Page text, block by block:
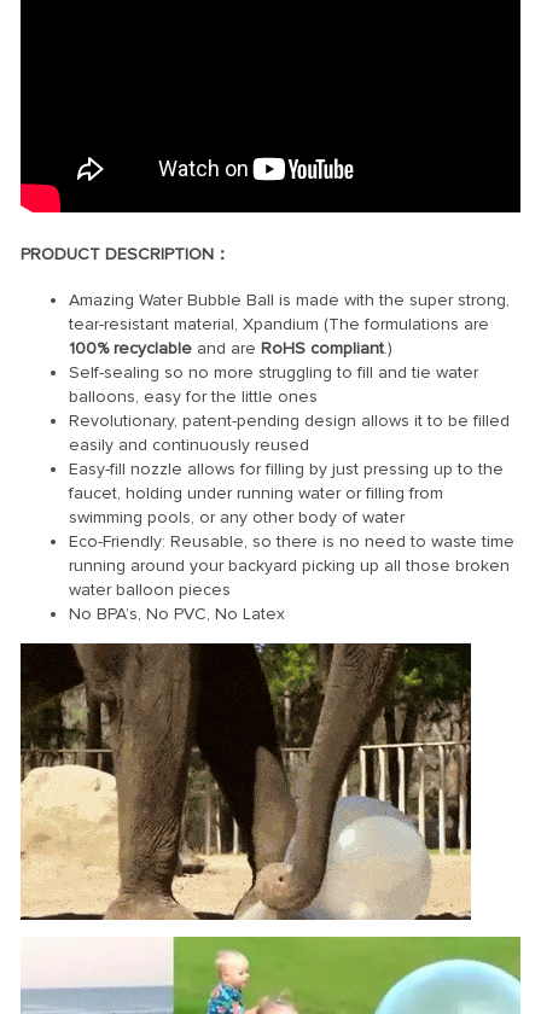
PRODUCT DESCRIPTION：
Amazing Water Bubble Ball is made with the super strong,
tear-resistant material, Xpandium (The formulations are
100% recyclable and are RoHS compliant.)
Self-sealing so no more struggling to fill and tie water
balloons, easy for the little ones
Revolutionary, patent-pending design allows it to be filled
easily and continuously reused
Easy-fill nozzle allows for filling by just pressing up to the
faucet, holding under running water or filling from
swimming pools, or any other body of water
Eco-Friendly: Reusable, so there is no need to waste time
running around your backyard picking up all those broken
water balloon pieces
No BPA’s, No PVC, No Latex